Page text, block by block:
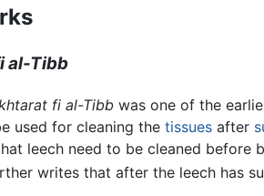
al-Tibb
fi al-Tibb was one of the
used for cleaning the tissues after
leech need to be cleaned
writes that after the leech has